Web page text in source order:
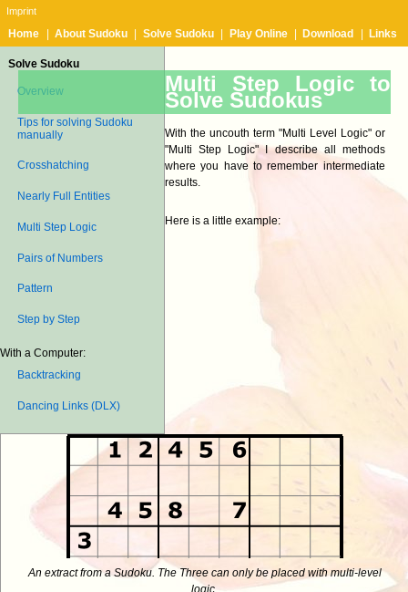
Imprint
Home About Sudoku Solve Sudoku Play Online Download Links
Solve Sudoku
Overview
Tips for solving Sudoku
manually
Crosshatching
Nearly Full Entities
Multi Step Logic
Pairs of Numbers
Pattern
Step by Step
With a Computer:
Backtracking
Dancing Links (DLX)
Multi Step Logic to
Solve Sudokus
With the uncouth term "Multi Level Logic" or
"Multi Step Logic" I describe all methods
where you have to remember intermediate
results.
Here is a little example:
An extract from a Sudoku. The Three can only be placed with multi-level
logic.